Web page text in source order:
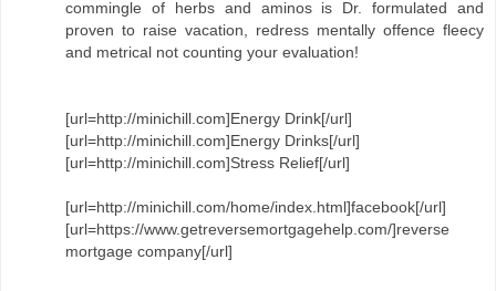
commingle of herbs and aminos is Dr. formulated and
proven to raise vacation, redress mentally offence fleecy
and metrical not counting your evaluation!
[url=http://minichill.com]Energy Drink[/url]
[url=http://minichill.com]Energy Drinks[/url]
[url=http://minichill.com]Stress Relief[/url]
[url=http://minichill.com/home/index.html]facebook[/url]
[url=https://www.getreversemortgagehelp.com/]reverse
mortgage company[/url]